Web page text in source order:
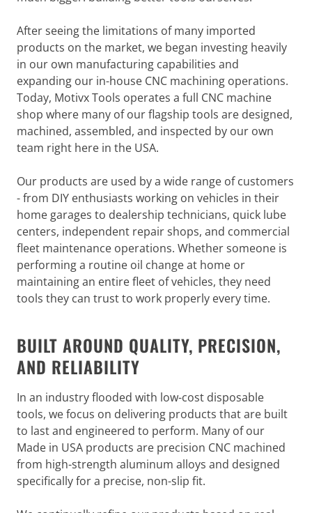
After seeing the limitations of many imported
products on the market, we began investing heavily
in our own manufacturing capabilities and
expanding our in-house CNC machining operations.
Today, Motivx Tools operates a full CNC machine
shop where many of our flagship tools are designed,
machined, assembled, and inspected by our own
team right here in the USA.
Our products are used by a wide range of customers
- from DIY enthusiasts working on vehicles in their
home garages to dealership technicians, quick lube
centers, independent repair shops, and commercial
fleet maintenance operations. Whether someone is
performing a routine oil change at home or
maintaining an entire fleet of vehicles, they need
tools they can trust to work properly every time.
BUILT AROUND QUALITY, PRECISION,
AND RELIABILITY
In an industry flooded with low-cost disposable
tools, we focus on delivering products that are built
to last and engineered to perform. Many of our
Made in USA products are precision CNC machined
from high-strength aluminum alloys and designed
specifically for a precise, non-slip fit.